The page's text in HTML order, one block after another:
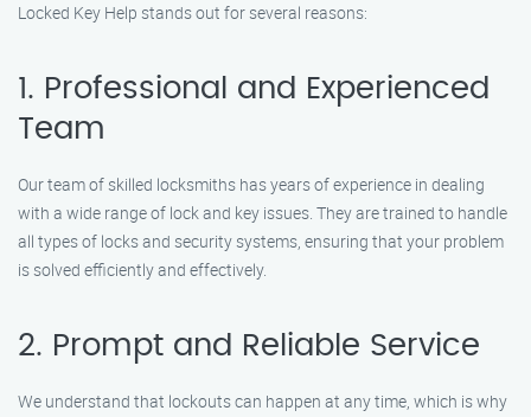
Locked Key Help stands out for several reasons:
1. Professional and Experienced
Team
Our team of skilled locksmiths has years of experience in dealing
with a wide range of lock and key issues. They are trained to handle
all types of locks and security systems, ensuring that your problem
is solved efficiently and effectively.
2. Prompt and Reliable Service
We understand that lockouts can happen at any time, which is why